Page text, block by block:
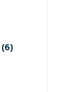
(6)